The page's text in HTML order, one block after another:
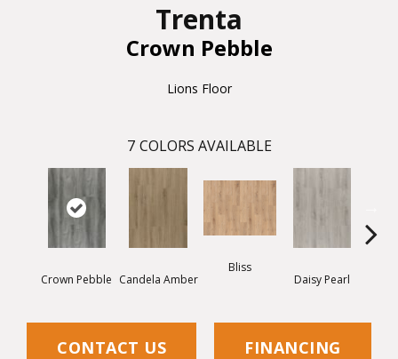
Trenta
Crown Pebble
Lions Floor
7 COLORS AVAILABLE
Crown Pebble Candela Amber
Bliss
Daisy Pearl
CONTACT US FINANCING